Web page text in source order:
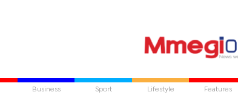
Business Sport Lifestyle Features